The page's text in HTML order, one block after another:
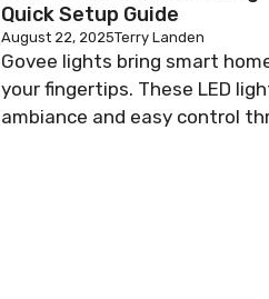
Quick Setup Guide
August 22, 2025Terry Landen
Govee lights bring smart
your fingertips. These LED
ambiance and easy control